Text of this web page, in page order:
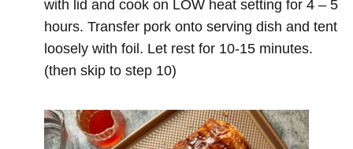
with lid and cook on LOW heat setting for 4 – 5
hours. Transfer pork onto serving dish and tent
loosely with foil. Let rest for 10-15 minutes.
(then skip to step 10)